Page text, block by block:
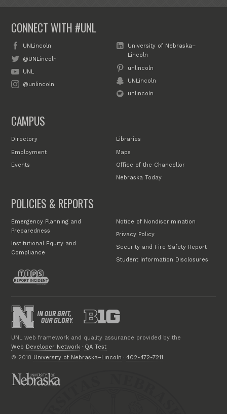
CONNECT WITH #UNL
UNLincoln
@UNLincoln
UNL
@unlincoln
University of Nebraska–
Lincoln
unlincoln
UNLincoln
unlincoln
CAMPUS
Directory
Employment
Events
Libraries
Maps
Office of the Chancellor
Nebraska Today
POLICIES & REPORTS
Emergency Planning and
Preparedness
Institutional Equity and
Compliance
Notice of Nondiscrimination
Privacy Policy
Security and Fire Safety Report
Student Information Disclosures
UNL web framework and quality assurance provided by the
Web Developer Network · QA Test
© 2018 University of Nebraska–Lincoln ·402-472-7211